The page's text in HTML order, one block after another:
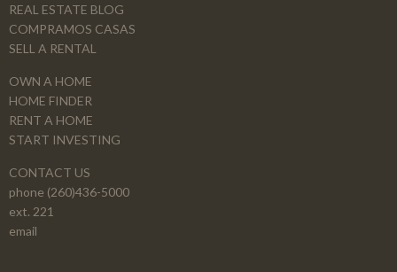
REAL ESTATE BLOG
COMPRAMOS CASAS
SELL A RENTAL
OWN A HOME
HOME FINDER
RENT A HOME
START INVESTING
CONTACT US
phone (260)436-5000
ext. 221
email